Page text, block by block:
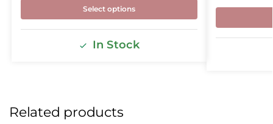
Select options
In Stock
Related products